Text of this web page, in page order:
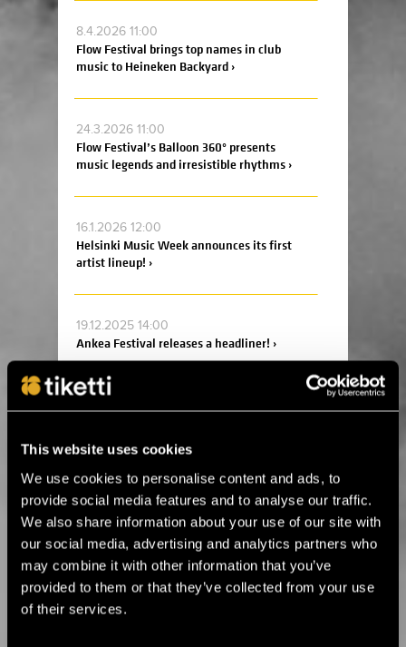
This website uses cookies
We use cookies to personalise content and ads, to
provide social media features and to analyse our traffic.
We also share information about your use of our site with
our social media, advertising and analytics partners who
may combine it with other information that you’ve
provided to them or that they’ve collected from your use
of their services.
8.4.2026 11:00
Flow Festival brings top names in club
music to Heineken Backyard ›
24.3.2026 11:00
Flow Festival’s Balloon 360° presents
music legends and irresistible rhythms ›
16.1.2026 12:00
Helsinki Music Week announces its first
artist lineup! ›
19.12.2025 14:00
Ankea Festival releases a headliner! ›
will perform in Tallinn next summer ›
14.8.2025 11:45
Celebrate the 20th anniversary of Helsinki
Design Week at Suomitalo! ›
2.6.2025 09:00
This summer, the Fiskars Summer Festival